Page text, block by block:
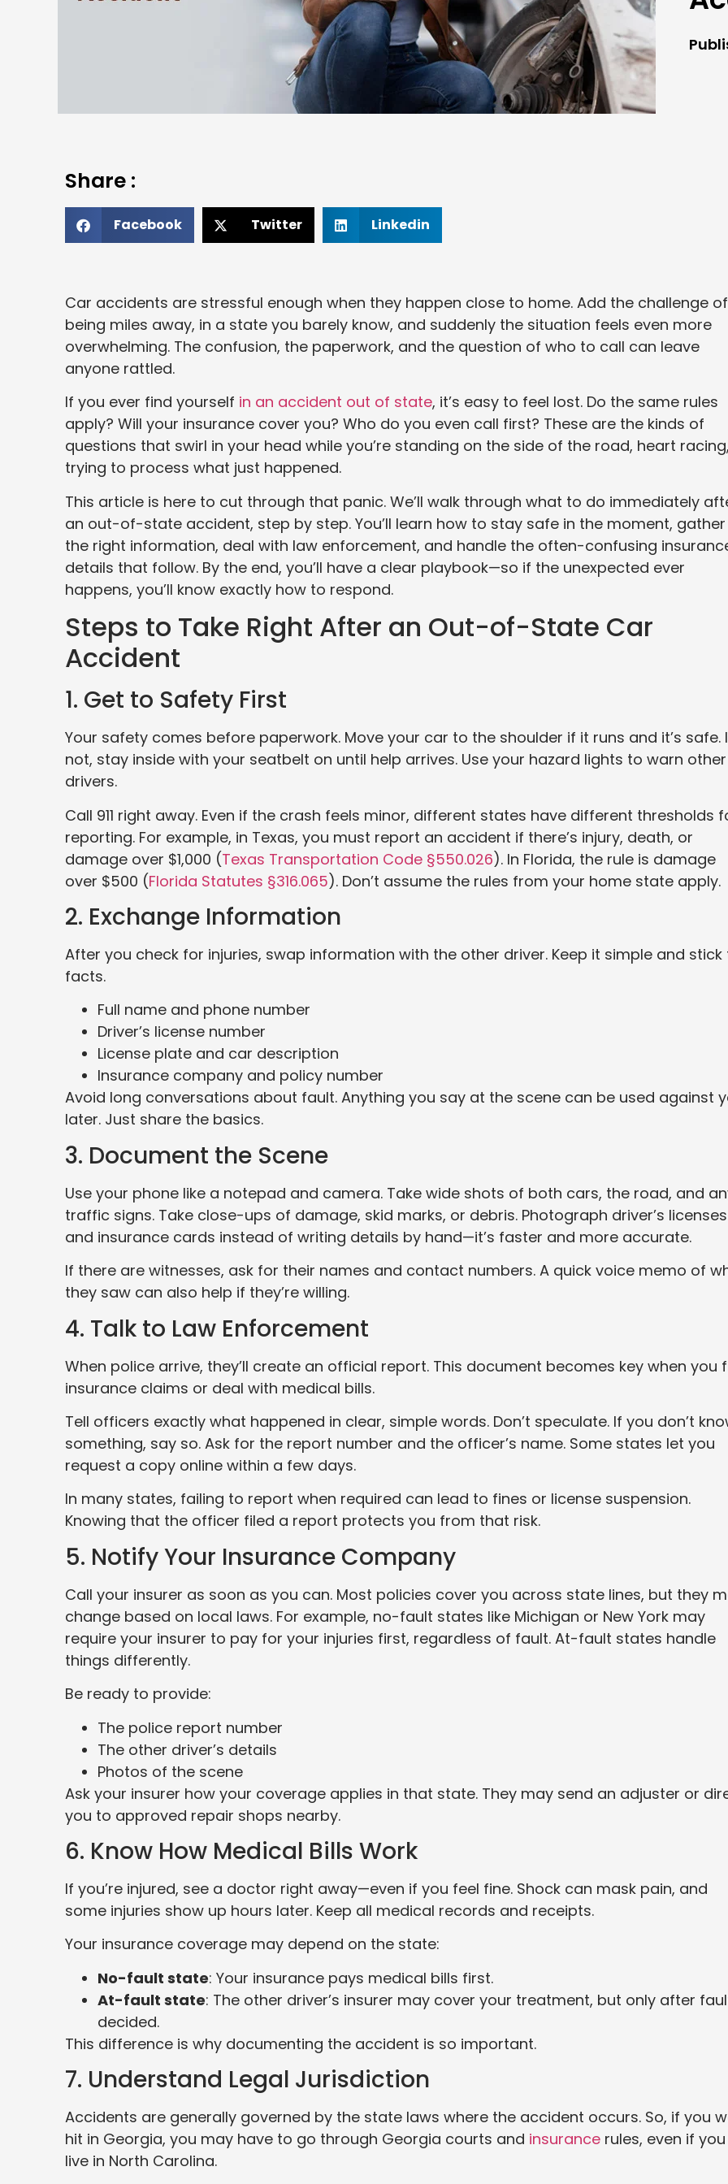
Share :
Facebook Twitter Linkedin
Car accidents are stressful enough when they happen close to home. Add the challenge of
being miles away, in a state you barely know, and suddenly the situation feels even more
overwhelming. The confusion, the paperwork, and the question of who to call can leave
anyone rattled.
If you ever find yourself in an accident out of state, it’s easy to feel lost. Do the same rules
apply? Will your insurance cover you? Who do you even call first? These are the kinds of
questions that swirl in your head while you’re standing on the side of the road, heart racing,
trying to process what just happened.
This article is here to cut through that panic. We’ll walk through what to do immediately
an out-of-state accident, step by step. You’ll learn how to stay safe in the moment, gather
the right information, deal with law enforcement, and handle the often-confusing
details that follow. By the end, you’ll have a clear playbook—so if the unexpected ever
happens, you’ll know exactly how to respond.
Steps to Take Right After an Out-of-State Car
Accident
1. Get to Safety First
Your safety comes before paperwork. Move your car to the shoulder if it runs and it’s safe.
not, stay inside with your seatbelt on until help arrives. Use your hazard lights to warn other
drivers.
Call 911 right away. Even if the crash feels minor, different states have different thresholds
reporting. For example, in Texas, you must report an accident if there’s injury, death, or
damage over $1,000 (Texas Transportation Code §550.026). In Florida, the rule is damage
over $500 (Florida Statutes §316.065). Don’t assume the rules from your home state apply.
2. Exchange Information
After you check for injuries, swap information with the other driver. Keep it simple and stick
facts.
Full name and phone number
Driver’s license number
License plate and car description
Insurance company and policy number
Avoid long conversations about fault. Anything you say at the scene can be used against
later. Just share the basics.
3. Document the Scene
Use your phone like a notepad and camera. Take wide shots of both cars, the road, and
traffic signs. Take close-ups of damage, skid marks, or debris. Photograph driver’s licenses
and insurance cards instead of writing details by hand—it’s faster and more accurate.
If there are witnesses, ask for their names and contact numbers. A quick voice memo of
they saw can also help if they’re willing.
4. Talk to Law Enforcement
When police arrive, they’ll create an official report. This document becomes key when you
insurance claims or deal with medical bills.
Tell officers exactly what happened in clear, simple words. Don’t speculate. If you don’t
something, say so. Ask for the report number and the officer’s name. Some states let you
request a copy online within a few days.
In many states, failing to report when required can lead to fines or license suspension.
Knowing that the officer filed a report protects you from that risk.
5. Notify Your Insurance Company
Call your insurer as soon as you can. Most policies cover you across state lines, but they
change based on local laws. For example, no-fault states like Michigan or New York may
require your insurer to pay for your injuries first, regardless of fault. At-fault states handle
things differently.
Be ready to provide:
The police report number
The other driver’s details
Photos of the scene
Ask your insurer how your coverage applies in that state. They may send an adjuster or
you to approved repair shops nearby.
6. Know How Medical Bills Work
If you’re injured, see a doctor right away—even if you feel fine. Shock can mask pain, and
some injuries show up hours later. Keep all medical records and receipts.
Your insurance coverage may depend on the state:
No-fault state: Your insurance pays medical bills first.
At-fault state: The other driver’s insurer may cover your treatment, but only after
decided.
This difference is why documenting the accident is so important.
7. Understand Legal Jurisdiction
Accidents are generally governed by the state laws where the accident occurs. So, if you
hit in Georgia, you may have to go through Georgia courts and insurance rules, even if you
live in North Carolina.